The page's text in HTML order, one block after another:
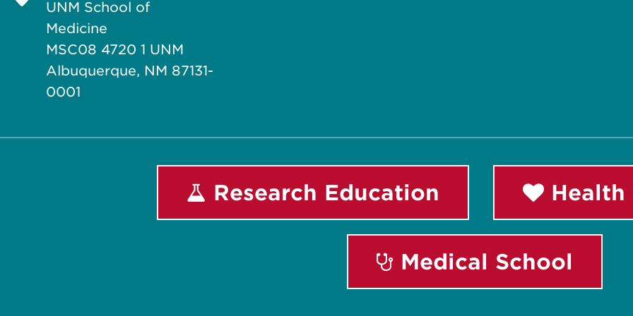
UNM School of
Medicine
MSC08 4720 1 UNM
Albuquerque, NM 87131-
0001
Research Education Health
Medical School